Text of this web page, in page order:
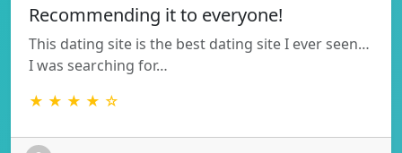
Recommending it to everyone!
This dating site is the best dating site I ever seen…
I was searching for…
★ ★ ★ ★ ☆